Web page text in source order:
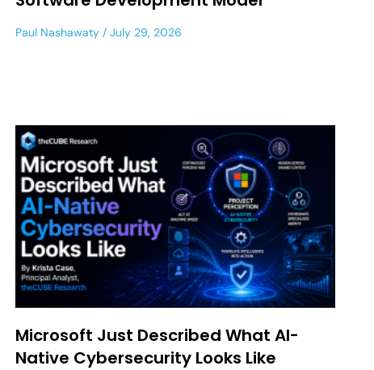
Paul Nashawaty July 29, 2026
Microsoft Just Described What AI-
Native Cybersecurity Looks Like